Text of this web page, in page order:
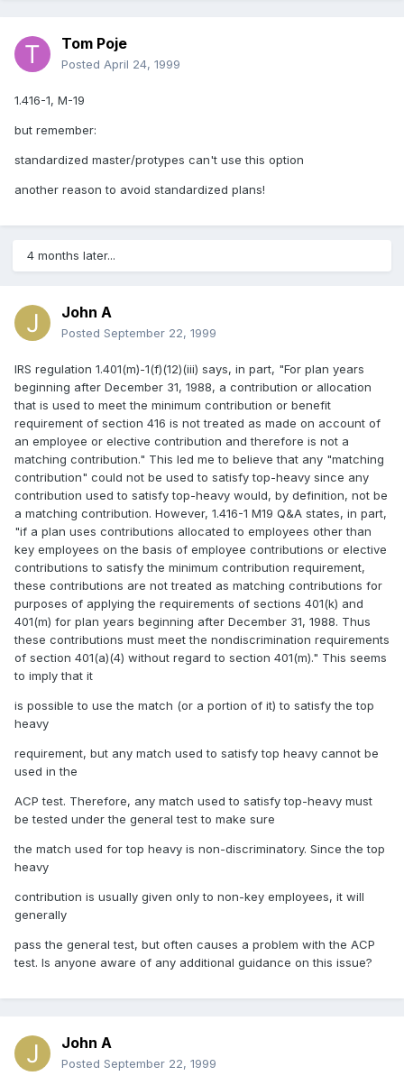
Tom Poje
Posted April 24, 1999
1.416-1, M-19
but remember:
standardized master/protypes can't use this option
another reason to avoid standardized plans!
4 months later...
John A
Posted September 22, 1999
IRS regulation 1.401(m)-1(f)(12)(iii) says, in part, "For plan years
beginning after December 31, 1988, a contribution or allocation
that is used to meet the minimum contribution or benefit
requirement of section 416 is not treated as made on account of
an employee or elective contribution and therefore is not a
matching contribution." This led me to believe that any "matching
contribution" could not be used to satisfy top-heavy since any
contribution used to satisfy top-heavy would, by definition, not be
a matching contribution. However, 1.416-1 M19 Q&A states, in part,
"if a plan uses contributions allocated to employees other than
key employees on the basis of employee contributions or elective
contributions to satisfy the minimum contribution requirement,
these contributions are not treated as matching contributions for
purposes of applying the requirements of sections 401(k) and
401(m) for plan years beginning after December 31, 1988. Thus
these contributions must meet the nondiscrimination requirements
of section 401(a)(4) without regard to section 401(m)." This seems
to imply that it
is possible to use the match (or a portion of it) to satisfy the top
heavy
requirement, but any match used to satisfy top heavy cannot be
used in the
ACP test. Therefore, any match used to satisfy top-heavy must
be tested under the general test to make sure
the match used for top heavy is non-discriminatory. Since the top
heavy
contribution is usually given only to non-key employees, it will
generally
pass the general test, but often causes a problem with the ACP
test. Is anyone aware of any additional guidance on this issue?
John A
Posted September 22, 1999